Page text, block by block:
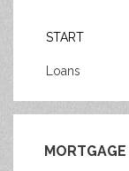
START
Loans